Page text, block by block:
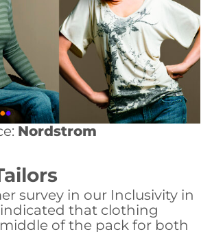
Nordstrom
survey in our Inclusivity in
that clothing
of the pack for both